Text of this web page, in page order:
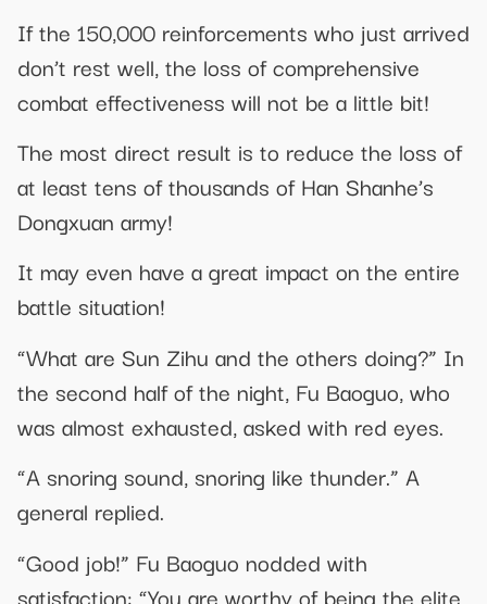
If the 150,000 reinforcements who just arrived
don’t rest well, the loss of comprehensive
combat effectiveness will not be a little bit!
The most direct result is to reduce the loss of
at least tens of thousands of Han Shanhe’s
Dongxuan army!
It may even have a great impact on the entire
battle situation!
“What are Sun Zihu and the others doing?” In
the second half of the night, Fu Baoguo, who
was almost exhausted, asked with red eyes.
“A snoring sound, snoring like thunder.” A
general replied.
“Good job!” Fu Baoguo nodded with
satisfaction: “You are worthy of being the elite